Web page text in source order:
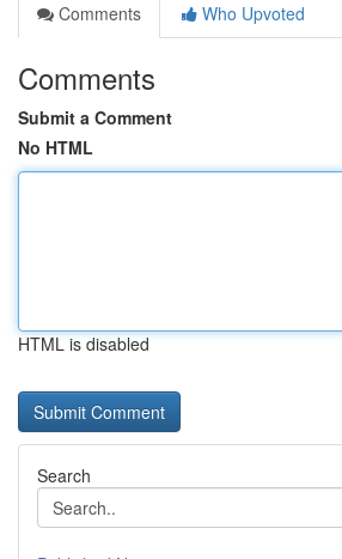
Comments
Who Upvoted
Comments
Submit a Comment
No HTML
HTML is disabled
Search